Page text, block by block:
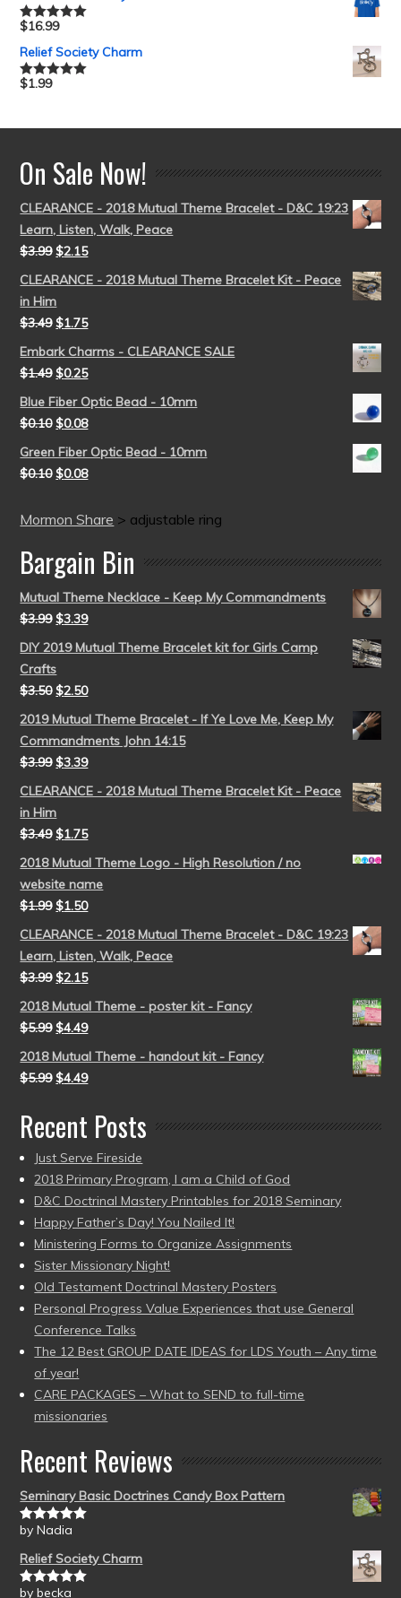
Rated5.00
$16.99
Relief Society Charm
Rated5.00
$1.99
On Sale Now!
CLEARANCE - 2018 Mutual Theme Bracelet - D&C 19:23
Learn, Listen, Walk, Peace
$3.99 $2.15
CLEARANCE - 2018 Mutual Theme Bracelet Kit - Peace
in Him
$3.49 $1.75
Embark Charms - CLEARANCE SALE
$1.49 $0.25
Blue Fiber Optic Bead - 10mm
$0.10 $0.08
Green Fiber Optic Bead - 10mm
$0.10 $0.08
Mormon Share > adjustable ring
Bargain Bin
Mutual Theme Necklace - Keep My Commandments
$3.99 $3.39
DIY 2019 Mutual Theme Bracelet kit for Girls Camp
Crafts
$3.50 $2.50
2019 Mutual Theme Bracelet - If Ye Love Me, Keep My
Commandments John 14:15
$3.99 $3.39
CLEARANCE - 2018 Mutual Theme Bracelet Kit - Peace
in Him
$3.49 $1.75
2018 Mutual Theme Logo - High Resolution / no
website name
$1.99 $1.50
CLEARANCE - 2018 Mutual Theme Bracelet - D&C 19:23
Learn, Listen, Walk, Peace
$3.99 $2.15
2018 Mutual Theme - poster kit - Fancy
$5.99 $4.49
2018 Mutual Theme - handout kit - Fancy
$5.99 $4.49
Recent Posts
Just Serve Fireside
2018 Primary Program, I am a Child of God
D&C Doctrinal Mastery Printables for 2018 Seminary
Happy Father’s Day! You Nailed It!
Ministering Forms to Organize Assignments
Sister Missionary Night!
Old Testament Doctrinal Mastery Posters
Personal Progress Value Experiences that use General
Conference Talks
The 12 Best GROUP DATE IDEAS for LDS Youth – Any time
of year!
CARE PACKAGES – What to SEND to full-time
missionaries
Recent Reviews
Seminary Basic Doctrines Candy Box Pattern
Rated5out
by Nadia
Relief Society Charm
Rated5out
by becka